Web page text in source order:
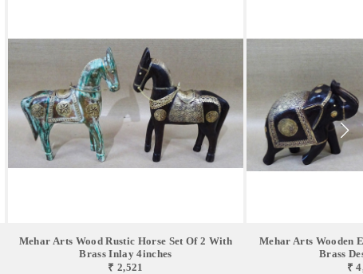
Mehar Arts Wood Rustic Horse Set Of 2 With
Brass Inlay 4inches
₹ 2,521
Mehar Arts Wooden
Brass
₹